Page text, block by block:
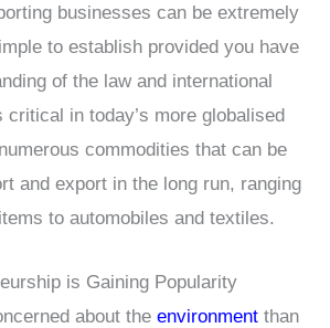
businesses can be extremely
to establish provided you have
of the law and international
in today’s more globalised
commodities that can be
and export in the long run, ranging
to automobiles and textiles.
is Gaining Popularity
about the environment than